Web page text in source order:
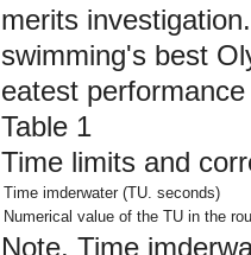
merits
swimming's best
eatest
Table 1
Time limits and
Time imderwater (TU. seconds)
Numerical value of the TU in the
Note. Time